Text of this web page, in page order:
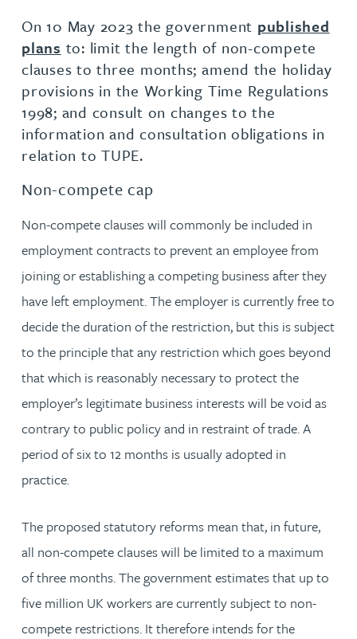
On 10 May 2023 the government published
plans to: limit the length of non-compete
clauses to three months; amend the holiday
provisions in the Working Time Regulations
1998; and consult on changes to the
information and consultation obligations in
relation to TUPE.
Non-compete cap
Non-compete clauses will commonly be included in
employment contracts to prevent an employee from
joining or establishing a competing business after they
have left employment. The employer is currently free to
decide the duration of the restriction, but this is subject
to the principle that any restriction which goes beyond
that which is reasonably necessary to protect the
employer’s legitimate business interests will be void as
contrary to public policy and in restraint of trade. A
period of six to 12 months is usually adopted in
practice.
The proposed statutory reforms mean that, in future,
all non-compete clauses will be limited to a maximum
of three months. The government estimates that up to
five million UK workers are currently subject to non-
compete restrictions. It therefore intends for the